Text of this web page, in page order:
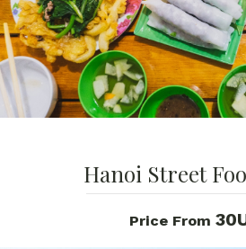
Hanoi Street
Price From